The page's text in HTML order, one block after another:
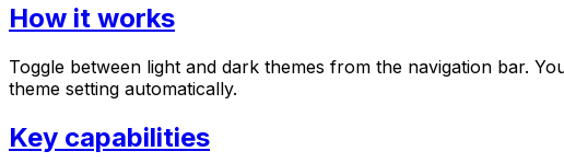
How it works
Toggle between light and dark themes from the navigation bar.
theme setting automatically.
Key capabilities